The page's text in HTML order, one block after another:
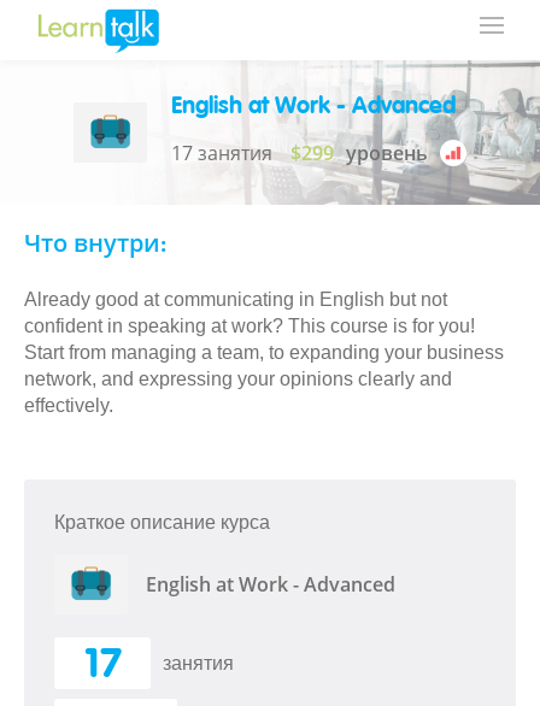
English at Work - Advanced
17 занятия $299 уровень
Что внутри:
Already good at communicating in English but not
confident in speaking at work? This course is for you!
Start from managing a team, to expanding your business
network, and expressing your opinions clearly and
effectively.
Краткое описание курса
English at Work - Advanced
17 занятия